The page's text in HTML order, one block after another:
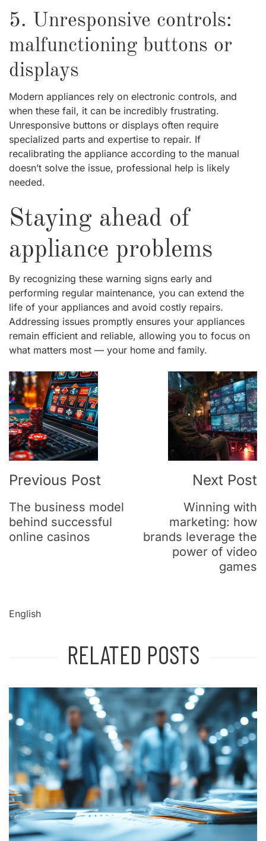
5. Unresponsive controls:
malfunctioning buttons or
displays
Modern appliances rely on electronic controls, and
when these fail, it can be incredibly frustrating.
Unresponsive buttons or displays often require
specialized parts and expertise to repair. If
recalibrating the appliance according to the manual
doesn’t solve the issue, professional help is likely
needed.
Staying ahead of
appliance problems
By recognizing these warning signs early and
performing regular maintenance, you can extend the
life of your appliances and avoid costly repairs.
Addressing issues promptly ensures your appliances
remain efficient and reliable, allowing you to focus on
what matters most — your home and family.
Post
Navigation
Previous Post
The business model
behind successful
online casinos
Next Post
Winning with
marketing: how
brands leverage the
power of video
games
English
RELATED POSTS